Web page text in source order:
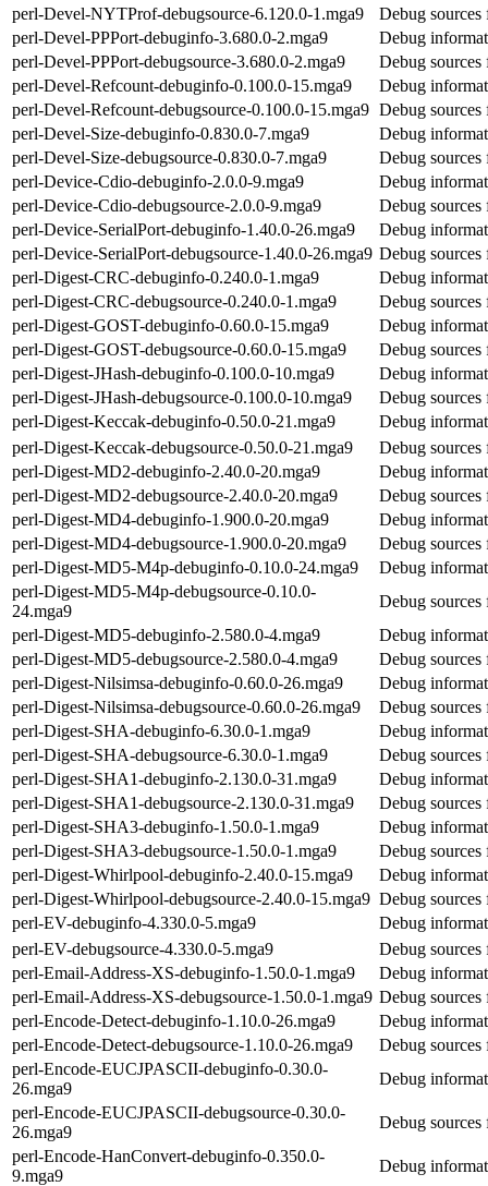
perl-Devel-NYTProf-debugsource-6.120.0-1.mga9
Debug
perl-Devel-PPPort-debuginfo-3.680.0-2.mga9
Debug
perl-Devel-PPPort-debugsource-3.680.0-2.mga9
Debug
perl-Devel-Refcount-debuginfo-0.100.0-15.mga9
Debug
perl-Devel-Refcount-debugsource-0.100.0-15.mga9 Debug
perl-Devel-Size-debuginfo-0.830.0-7.mga9
Debug
perl-Devel-Size-debugsource-0.830.0-7.mga9
Debug
perl-Device-Cdio-debuginfo-2.0.0-9.mga9
Debug
perl-Device-Cdio-debugsource-2.0.0-9.mga9
Debug
perl-Device-SerialPort-debuginfo-1.40.0-26.mga9
Debug
perl-Device-SerialPort-debugsource-1.40.0-26.mga9 Debug
perl-Digest-CRC-debuginfo-0.240.0-1.mga9
Debug
perl-Digest-CRC-debugsource-0.240.0-1.mga9
Debug
perl-Digest-GOST-debuginfo-0.60.0-15.mga9
Debug
perl-Digest-GOST-debugsource-0.60.0-15.mga9
Debug
perl-Digest-JHash-debuginfo-0.100.0-10.mga9
Debug
perl-Digest-JHash-debugsource-0.100.0-10.mga9
Debug sources
perl-Digest-Keccak-debuginfo-0.50.0-21.mga9
Debug
perl-Digest-Keccak-debugsource-0.50.0-21.mga9
Debug
perl-Digest-MD2-debuginfo-2.40.0-20.mga9
Debug
perl-Digest-MD2-debugsource-2.40.0-20.mga9
Debug
perl-Digest-MD4-debuginfo-1.900.0-20.mga9
Debug
perl-Digest-MD4-debugsource-1.900.0-20.mga9
Debug
perl-Digest-MD5-M4p-debuginfo-0.10.0-24.mga9
Debug
perl-Digest-MD5-M4p-debugsource-0.10.0-
24.mga9
Debug
perl-Digest-MD5-debuginfo-2.580.0-4.mga9
Debug
perl-Digest-MD5-debugsource-2.580.0-4.mga9
Debug
perl-Digest-Nilsimsa-debuginfo-0.60.0-26.mga9
Debug
perl-Digest-Nilsimsa-debugsource-0.60.0-26.mga9
Debug
perl-Digest-SHA-debuginfo-6.30.0-1.mga9
Debug
perl-Digest-SHA-debugsource-6.30.0-1.mga9
Debug
perl-Digest-SHA1-debuginfo-2.130.0-31.mga9
Debug
perl-Digest-SHA1-debugsource-2.130.0-31.mga9
Debug
perl-Digest-SHA3-debuginfo-1.50.0-1.mga9
Debug
perl-Digest-SHA3-debugsource-1.50.0-1.mga9
Debug
perl-Digest-Whirlpool-debuginfo-2.40.0-15.mga9
Debug
perl-Digest-Whirlpool-debugsource-2.40.0-15.mga9 Debug
perl-EV-debuginfo-4.330.0-5.mga9
Debug
perl-EV-debugsource-4.330.0-5.mga9
Debug
perl-Email-Address-XS-debuginfo-1.50.0-1.mga9
Debug
perl-Email-Address-XS-debugsource-1.50.0-1.mga9 Debug
perl-Encode-Detect-debuginfo-1.10.0-26.mga9
Debug
perl-Encode-Detect-debugsource-1.10.0-26.mga9
Debug sources
perl-Encode-EUCJPASCII-debuginfo-0.30.0-
26.mga9
Debug
perl-Encode-EUCJPASCII-debugsource-0.30.0-
26.mga9
Debug
perl-Encode-HanConvert-debuginfo-0.350.0-
9.mga9
Debug